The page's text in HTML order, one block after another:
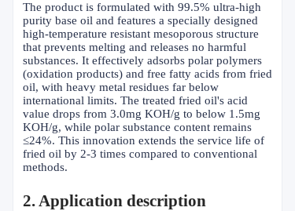
The product is formulated with 99.5% ultra-high
purity base oil and features a specially designed
high-temperature resistant mesoporous structure
that prevents melting and releases no harmful
substances. It effectively adsorbs polar polymers
(oxidation products) and free fatty acids from fried
oil, with heavy metal residues far below
international limits. The treated fried oil's acid
value drops from 3.0mg KOH/g to below 1.5mg
KOH/g, while polar substance content remains
≤24%. This innovation extends the service life of
fried oil by 2-3 times compared to conventional
methods.
2. Application description